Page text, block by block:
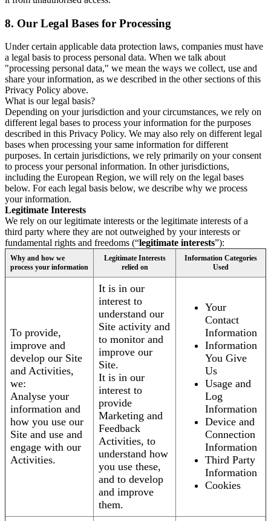
8. Our Legal Bases for Processing
Under certain applicable data protection laws, companies must have
a legal basis to process personal data. When we talk about
"processing personal data," we mean the ways we collect, use and
share your information, as we described in the other sections of this
Privacy Policy above.
What is our legal basis?
Depending on your jurisdiction and your circumstances, we rely on
different legal bases to process your information for the purposes
described in this Privacy Policy. We may also rely on different legal
bases when processing your same information for different
purposes. In certain jurisdictions, we rely primarily on your consent
to process your personal information. In other jurisdictions,
including the European Region, we will rely on the legal bases
below. For each legal basis below, we describe why we process
your information.
Legitimate Interests
We rely on our legitimate interests or the legitimate interests of a
third party where they are not outweighed by your interests or
fundamental rights and freedoms (“legitimate interests”):
Why and how we
process your information
Legitimate Interests
relied on
Information Categories
Used
To provide,
improve and
develop our Site
and Activities,
we:
Analyse your
information and
how you use our
Site and use and
engage with our
Activities.
It is in our
interest to
understand our
Site activity and
to monitor and
improve our
Site.
It is in our
interest to
provide
Marketing and
Feedback
Activities, to
understand how
you use these,
and to develop
and improve
them.
Your
Contact
Information
Information
You Give
Us
Usage and
Log
Information
Device and
Connection
Information
Third Party
Information
Cookies